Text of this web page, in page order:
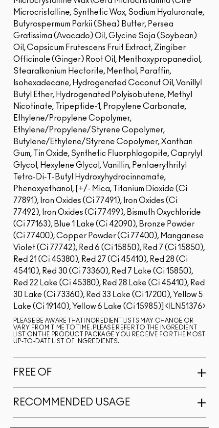
Microcristalline, Synthetic Wax, Sodium Hyaluronate,
Butyrospermum Parkii (Shea) Butter, Persea
Gratissima (Avocado) Oil, Glycine Soja (Soybean)
Oil, Capsicum Frutescens Fruit Extract, Zingiber
Officinale (Ginger) Root Oil, Menthoxypropanediol,
Stearalkonium Hectorite, Menthol, Paraffin,
Isohexadecane, Hydrogenated Coconut Oil, Vanillyl
Butyl Ether, Hydrogenated Polyisobutene, Methyl
Nicotinate, Tripeptide-1, Propylene Carbonate,
Ethylene/Propylene Copolymer,
Ethylene/Propylene/Styrene Copolymer,
Butylene/Ethylene/Styrene Copolymer, Xanthan
Gum, Tin Oxide, Synthetic Fluorphlogopite, Caprylyl
Glycol, Hexylene Glycol, Vanillin, Pentaerythrityl
Tetra-Di-T-Butyl Hydroxyhydrocinnamate,
Phenoxyethanol, [+/- Mica, Titanium Dioxide (Ci
77891), Iron Oxides (Ci 77491), Iron Oxides (Ci
77492), Iron Oxides (Ci 77499), Bismuth Oxychloride
(Ci 77163), Blue 1 Lake (Ci 42090), Bronze Powder
(Ci 77400), Copper Powder (Ci 77400), Manganese
Violet (Ci 77742), Red 6 (Ci 15850), Red 7 (Ci 15850),
Red 21 (Ci 45380), Red 27 (Ci 45410), Red 28 (Ci
45410), Red 30 (Ci 73360), Red 7 Lake (Ci 15850),
Red 22 Lake (Ci 45380), Red 28 Lake (Ci 45410), Red
30 Lake (Ci 73360), Red 33 Lake (Ci 17200), Yellow 5
Lake (Ci 19140), Yellow 6 Lake (Ci 15985)]
ILN51376
PLEASE BE AWARE THAT INGREDIENT LISTS MAY CHANGE OR
VARY FROM TIME TO TIME. PLEASE REFER TO THE INGREDIENT
LIST ON THE PRODUCT PACKAGE YOU RECEIVE FOR THE MOST
UP-TO-DATE LIST OF INGREDIENTS.
FREE OF
RECOMMENDED USAGE